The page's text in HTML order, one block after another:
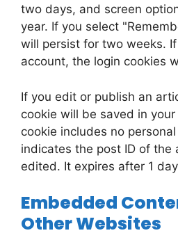
two days, and screen
year. If you select
will persist for two weeks.
account, the login cookies
If you edit or publish an
cookie will be saved in
cookie includes no
indicates the post ID of the
edited. It expires after 1
Embedded
Other Websites